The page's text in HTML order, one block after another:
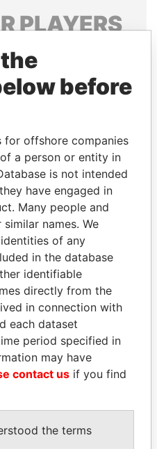
PLAYERS
of world leaders,
and associates.
Papers
Papers
JOHN DALLI
Former minister and EU
commissioner
before
for offshore companies
a person or entity in
is not intended
have engaged in
Many people and
names. We
of any
in the database
identifiable
directly from the
in connection with
each dataset
period specified in
may have
contact us if you find
the terms